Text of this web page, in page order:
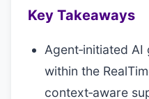
Key Takeaways
Agent‑initiated
within the
context‑aware